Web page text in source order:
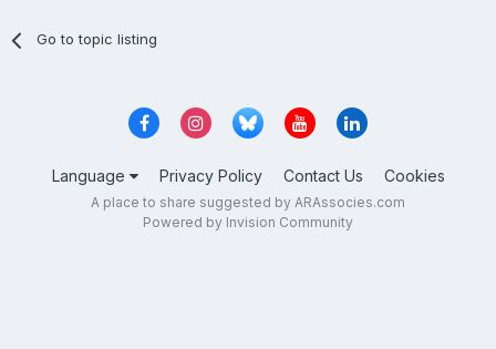
Go to topic listing
Language Privacy Policy Contact Us Cookies
A place to share suggested by ARAssocies.com
Powered by Invision Community